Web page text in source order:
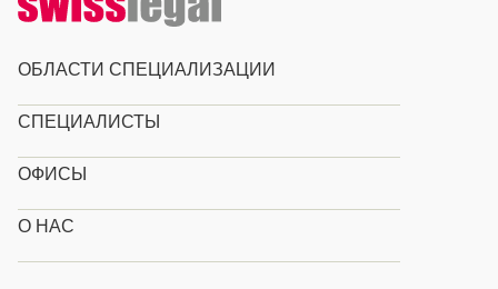
ОБЛАСТИ СПЕЦИАЛИЗАЦИИ
СПЕЦИАЛИСТЫ
ОФИСЫ
О НАС